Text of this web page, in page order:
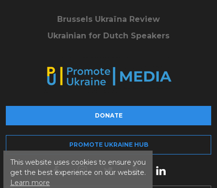
This website uses cookies to ensure you
get the best experience on our website.
Learn more
Brussels Ukraïna Review
Ukrainian for Dutch Speakers
DONATE
PROMOTE UKRAINE HUB